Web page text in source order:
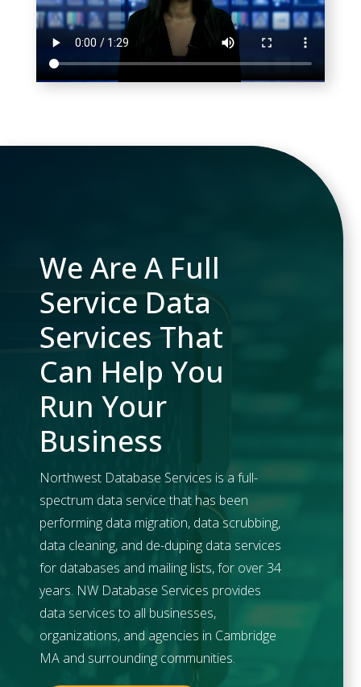
We Are A Full
Service Data
Services That
Can Help You
Run Your
Business
Northwest Database Services is a full-
spectrum data service that has been
performing data migration, data scrubbing,
data cleaning, and de-duping data services
for databases and mailing lists, for over 34
years. NW Database Services provides
data services to all businesses,
organizations, and agencies in Cambridge
MA and surrounding communities.